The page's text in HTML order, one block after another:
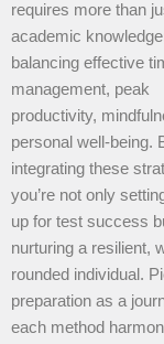
requires more than
academic
balancing effective
management, peak
productivity,
personal well-being.
integrating these
you’re not only
up for test success
nurturing a resilient,
rounded individual.
preparation as a
each method